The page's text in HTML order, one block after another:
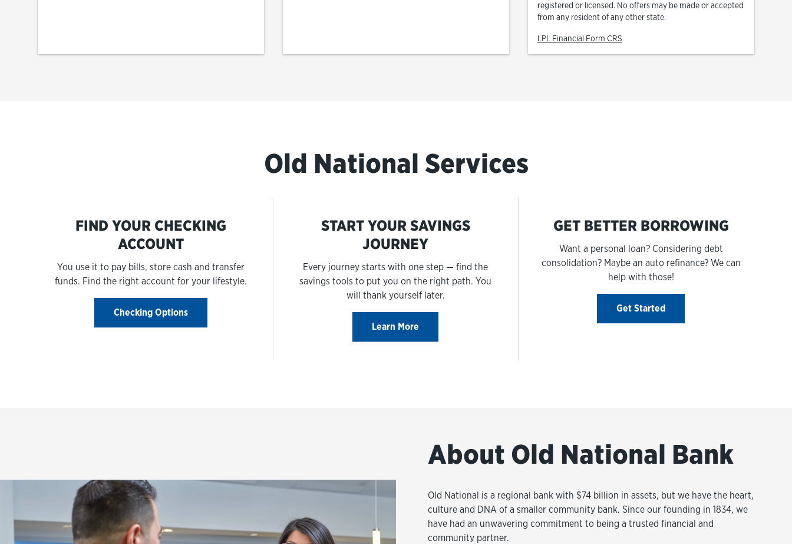
registered or licensed. No offers may be made or accepted
from any resident of any other state.
LPL Financial Form CRSLink Opens in New Tab
Old National Services
FIND YOUR CHECKING
ACCOUNT
You use it to pay bills, store cash and transfer
funds. Find the right account for your lifestyle.
Checking Options
START YOUR SAVINGS
JOURNEY
Every journey starts with one step — find the
savings tools to put you on the right path. You
will thank yourself later.
Learn More
GET BETTER BORROWING
Want a personal loan? Considering debt
consolidation? Maybe an auto refinance? We can
help with those!
Get Started
About Old National Bank
Old National is a regional bank with $74 billion in assets, but we have the heart,
culture and DNA of a smaller community bank. Since our founding in 1834, we
have had an unwavering commitment to being a trusted financial and
community partner.